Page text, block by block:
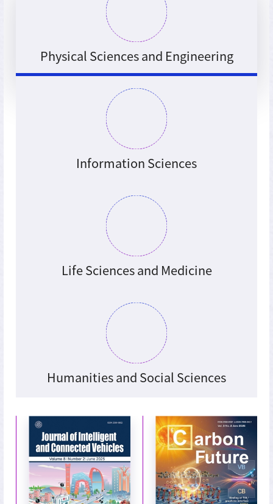
Physical Sciences and Engineering
Information Sciences
Life Sciences and Medicine
Humanities and Social Sciences